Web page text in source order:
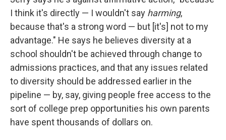
I think it's directly — I wouldn't say harming,
because that's a strong word — but [it's] not to my
advantage." He says he believes diversity at a
school shouldn't be achieved through change to
admissions practices, and that any issues related
to diversity should be addressed earlier in the
pipeline — by, say, giving people free access to the
sort of college prep opportunities his own parents
have spent thousands of dollars on.